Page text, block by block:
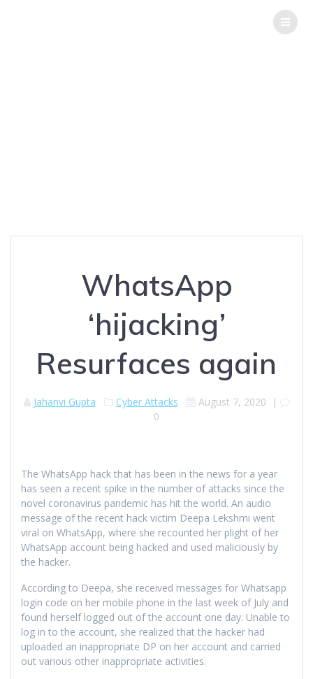
WhatsApp
‘hijacking’
Resurfaces again
Jahanvi Gupta Cyber Attacks August 7, 2020 |
0
The WhatsApp hack that has been in the news for a year
has seen a recent spike in the number of attacks since the
novel coronavirus pandemic has hit the world. An audio
message of the recent hack victim Deepa Lekshmi went
viral on WhatsApp, where she recounted her plight of her
WhatsApp account being hacked and used maliciously by
the hacker.
According to Deepa, she received messages for Whatsapp
login code on her mobile phone in the last week of July and
found herself logged out of the account one day. Unable to
log in to the account, she realized that the hacker had
uploaded an inappropriate DP on her account and carried
out various other inappropriate activities.